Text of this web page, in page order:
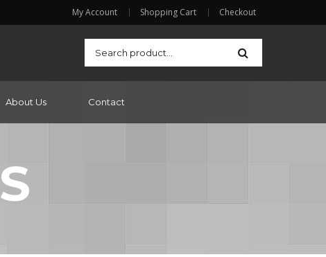
My Account Shopping Cart Checkout
About Us Contact